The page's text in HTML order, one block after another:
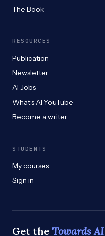
The Book
RESOURCES
Publication
Newsletter
AI Jobs
What’s AI YouTube
Become a writer
STUDENTS
My courses
Sign in
Get the Towards AI